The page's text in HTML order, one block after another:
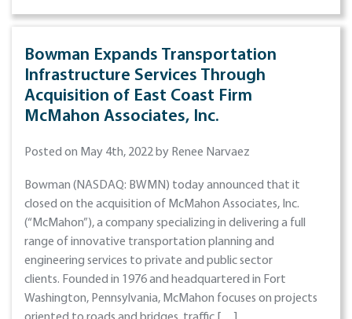
Bowman Expands Transportation
Infrastructure Services Through
Acquisition of East Coast Firm
McMahon Associates, Inc.
Posted on May 4th, 2022 by Renee Narvaez
Bowman (NASDAQ: BWMN) today announced that it
closed on the acquisition of McMahon Associates, Inc.
(“McMahon”), a company specializing in delivering a full
range of innovative transportation planning and
engineering services to private and public sector
clients. Founded in 1976 and headquartered in Fort
Washington, Pennsylvania, McMahon focuses on projects